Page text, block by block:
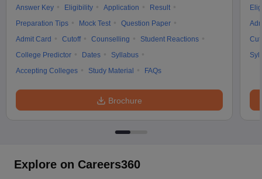
Answer Key Eligibility Application
Result
Preparation Tips
Mock Test
Question Paper
Admit Card
Cutoff Counselling
Student Reactions
College Predictor
Dates
Syllabus
Accepting Colleges
Study Material FAQs
Brochure
Explore on Careers360